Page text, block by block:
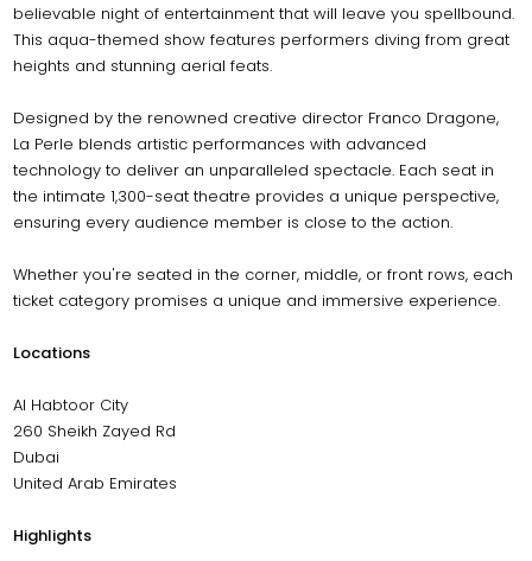
believable night of entertainment that will leave you spellbound.
This aqua-themed show features performers diving from great
heights and stunning aerial feats.
Designed by the renowned creative director Franco Dragone,
La Perle blends artistic performances with advanced
technology to deliver an unparalleled spectacle. Each seat in
the intimate 1,300-seat theatre provides a unique perspective,
ensuring every audience member is close to the action.
Whether you're seated in the corner, middle, or front rows, each
ticket category promises a unique and immersive experience.
Locations
Al Habtoor City
260 Sheikh Zayed Rd
Dubai
United Arab Emirates
Highlights